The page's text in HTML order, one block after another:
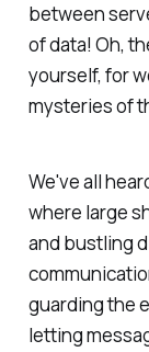
between
of data! Oh,
yourself, for
mysteries of
We've all
where large
and bustling
guarding the
letting